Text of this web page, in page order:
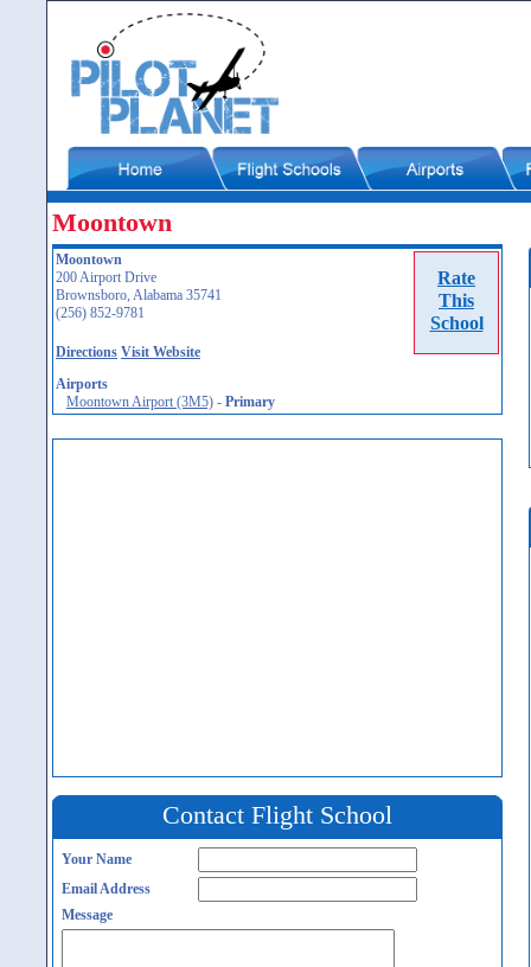
Moontown
Rate
This
School
Moontown
200 Airport Drive
Brownsboro, Alabama 35741
(256) 852-9781
Directions Visit Website
Airports
Moontown Airport (3M5) - Primary
Contact Flight School
Your Name
Email Address
Message